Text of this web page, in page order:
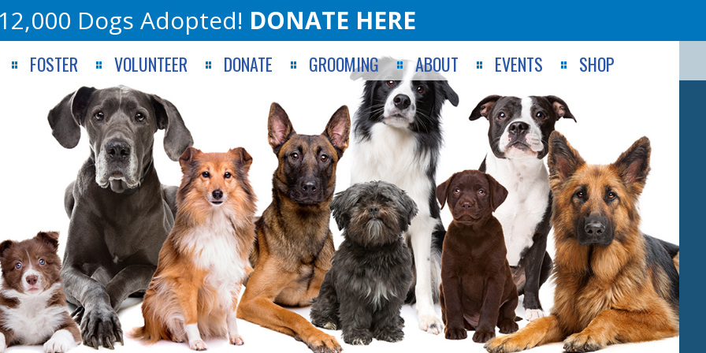
Dogs Adopted! DONATE HERE
FOSTER VOLUNTEER DONATE GROOMING ABOUT EVENTS SHOP